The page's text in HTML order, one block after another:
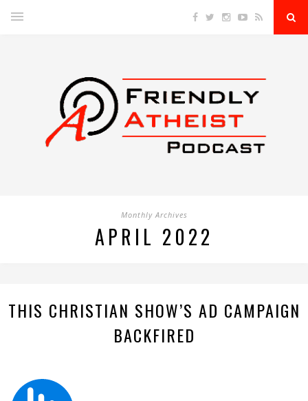
Monthly Archives
APRIL 2022
THIS CHRISTIAN SHOW’S AD CAMPAIGN
BACKFIRED